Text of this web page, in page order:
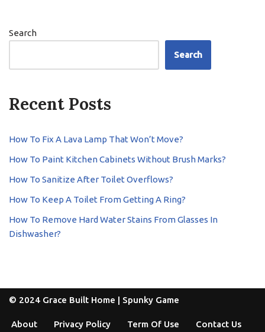
Search
Search
Recent Posts
How To Fix A Lava Lamp That Won’t Move?
How To Paint Kitchen Cabinets Without Brush Marks?
How To Sanitize After Toilet Overflows?
How To Keep A Toilet From Getting A Ring?
How To Remove Hard Water Stains From Glasses In
Dishwasher?
© 2024 Grace Built Home | Spunky Game
About Privacy Policy Term Of Use Contact Us